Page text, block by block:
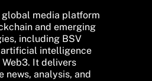
global media platform
and emerging
including BSV
intelligence
Web3. It delivers
news, analysis, and